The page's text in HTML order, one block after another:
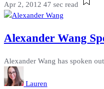
Apr 2, 2012 47 sec read
Alexander Wang
Alexander Wang has spoken
Lauren